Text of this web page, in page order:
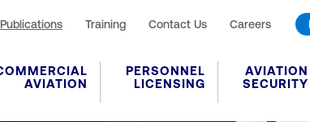
Publications Training Contact Us Careers
AVIATION
PERSONNEL
LICENSING
AVIATION
SECURITY